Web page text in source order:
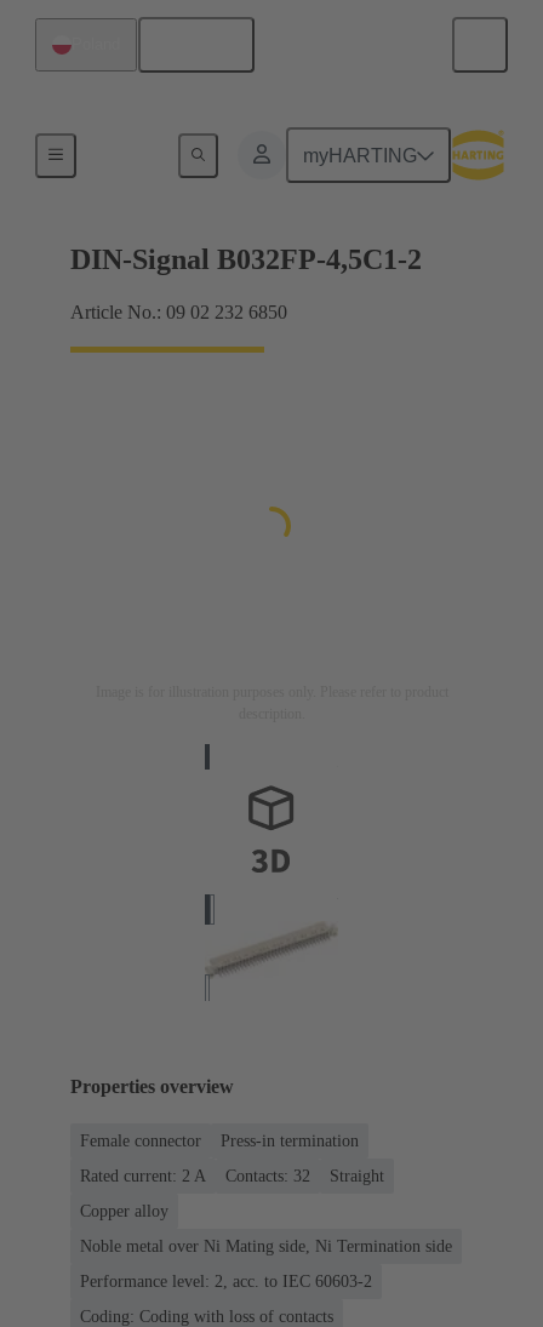
myHARTING
Motherboard to daughtercard connection
DIN-Signal B032FP-4,5C1-2
Article No.: 09 02 232 6850
Properties overview
Female connector
Press-in termination
Rated current: ‌2 A
Contacts: 32
Straight
Copper alloy
Noble metal over Ni Mating side, Ni Termination side
Performance level: 2, acc. to IEC 60603-2
Coding: Coding with loss of contacts